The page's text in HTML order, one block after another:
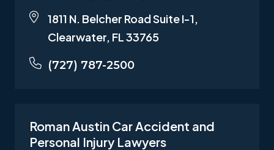
1811 N. Belcher Road Suite I-1,
Clearwater, FL 33765
(727) 787-2500
Roman Austin Car Accident and
Personal Injury Lawyers